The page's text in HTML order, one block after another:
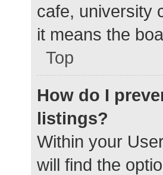
cafe, university
it means the
Top
How do I
listings?
Within your
will find the